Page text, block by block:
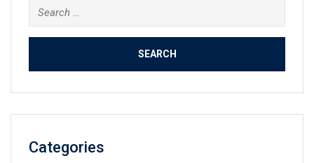
Search
for:
Categories